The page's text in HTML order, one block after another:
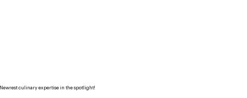
Newrest culinary expertise in the spotlight!